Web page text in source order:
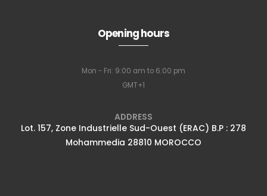
Opening hours
Mon - Fri: 9:00 am to 6:00 pm
GMT+1
ADDRESS
Lot. 157, Zone Industrielle Sud-Ouest (ERAC) B.P : 278
Mohammedia 28810 MOROCCO